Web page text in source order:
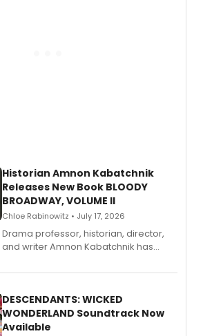
Historian Amnon Kabatchnik
Releases New Book BLOODY
BROADWAY, VOLUME II
Chloe Rabinowitz • July 17, 2026
Drama professor, historian, director,
and writer Amnon Kabatchnik has
series, Bloody Broadway: Plays of
II.
DESCENDANTS: WICKED
WONDERLAND Soundtrack Now
Available